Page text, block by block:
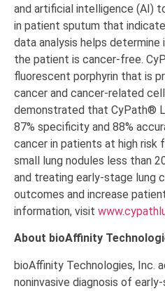
and artificial intelligence (AI)
in patient sputum that
data analysis helps
the patient is cancer-free.
fluorescent porphyrin that is
cancer and cancer-related
demonstrated that CyPath®
87% specificity and 88%
cancer in patients at high risk
small lung nodules less than
and treating early-stage lung
outcomes and increase
information, visit
About bioAffinity
bioAffinity Technologies, Inc.
noninvasive diagnosis of